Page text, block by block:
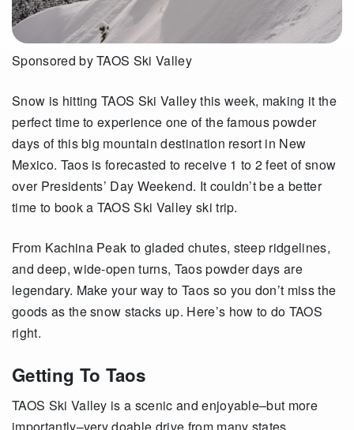
Sponsored by TAOS Ski Valley
Snow is hitting TAOS Ski Valley this week, making it the
perfect time to experience one of the famous powder
days of this big mountain destination resort in New
Mexico. Taos is forecasted to receive 1 to 2 feet of snow
over Presidents’ Day Weekend. It couldn’t be a better
time to book a TAOS Ski Valley ski trip.
From Kachina Peak to gladed chutes, steep ridgelines,
and deep, wide-open turns, Taos powder days are
legendary. Make your way to Taos so you don’t miss the
goods as the snow stacks up. Here’s how to do TAOS
right.
Getting To Taos
TAOS Ski Valley is a scenic and enjoyable–but more